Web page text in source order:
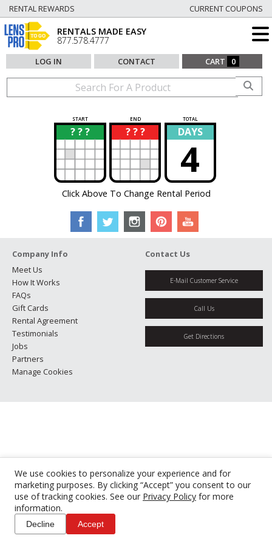
We use cookies to personalize your experience and for
marketing purposes. By clicking “Accept” you consent to our
use of tracking cookies. See our Privacy Policy for more
information.
Decline Accept
RENTAL REWARDS CURRENT COUPONS
RENTALS MADE EASY
877.578.4777
LOG IN CONTACT CART 0
START END TOTAL
? ? ?
? ? ? ?
? DAYS
4
Click Above To Change Rental Period
Company Info
Meet Us
How It Works
FAQs
Gift Cards
Rental Agreement
Testimonials
Jobs
Partners
Manage Cookies
Contact Us
E-Mail Customer Service
Call Us
Get Directions